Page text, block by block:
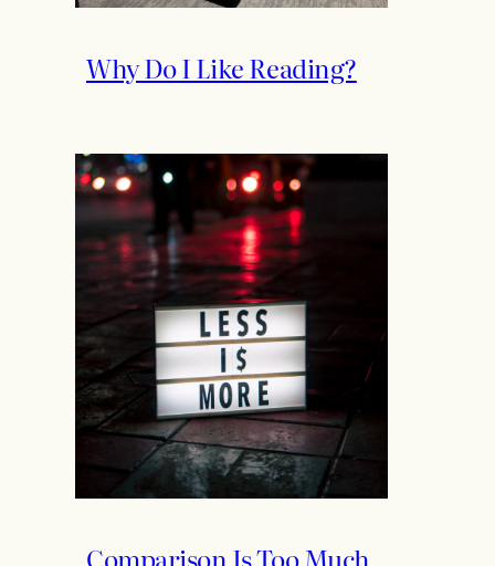
Why Do I Like Reading?
Comparison Is Too Much